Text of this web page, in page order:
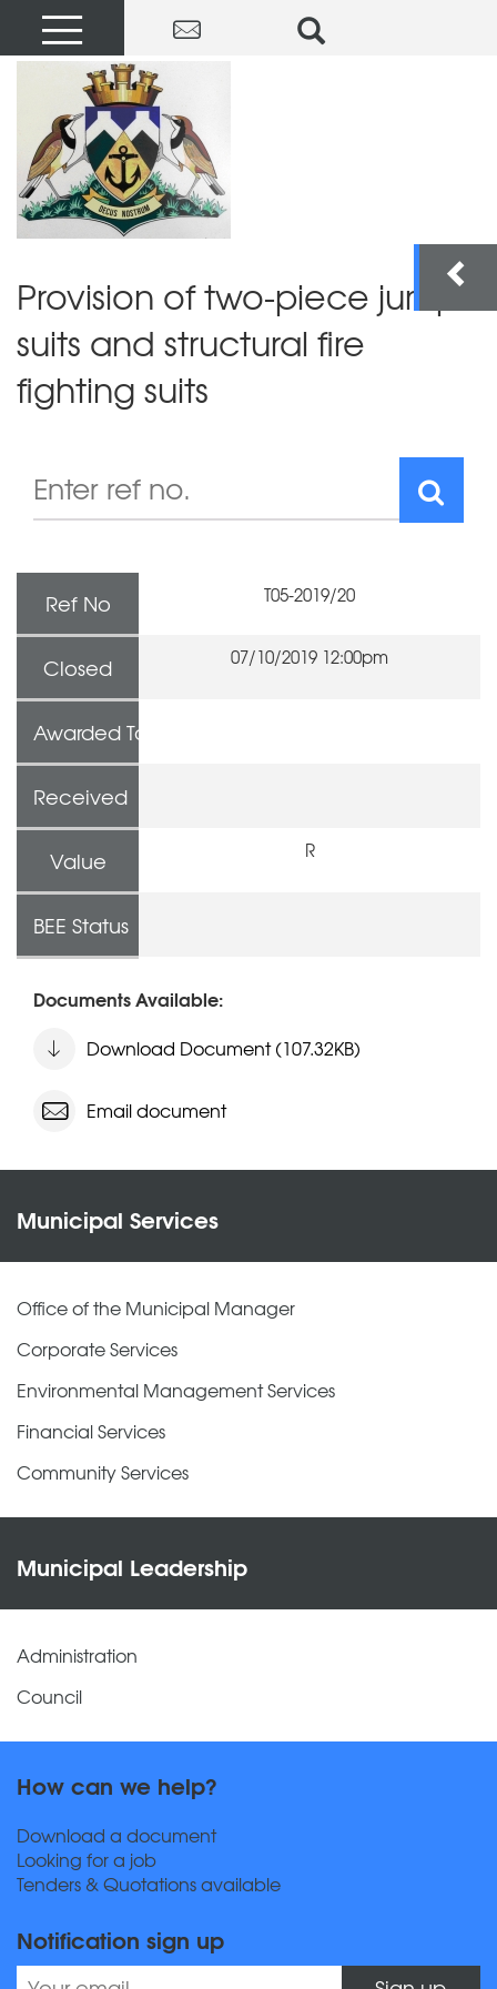
Provision of two-piece jump
suits and structural fire
fighting suits
Ref No T05-2019/20
Closed 07/10/2019 12:00pm
Awarded To
Received
Value R
BEE Status
Documents Available:
Download Document (107.32KB)
Email document
Municipal Services
Office of the Municipal Manager
Corporate Services
Environmental Management Services
Financial Services
Community Services
Municipal Leadership
Administration
Council
How can we help?
Download a document
Looking for a job
Tenders & Quotations available
Notification sign up